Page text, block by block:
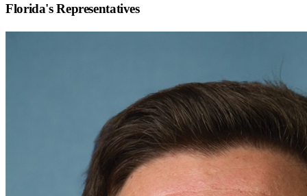
Florida's Representatives